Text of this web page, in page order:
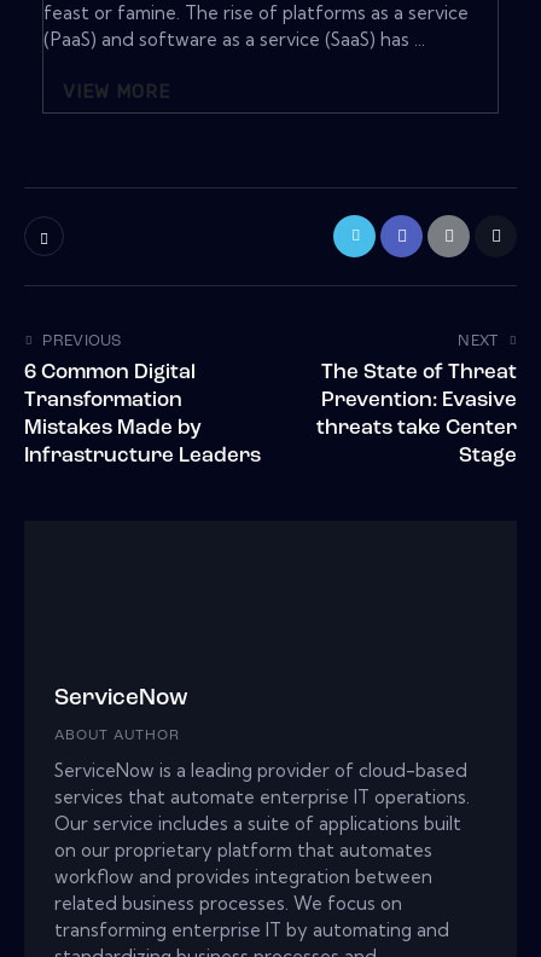
feast or famine. The rise of platforms as a service
(PaaS) and software as a service (SaaS) has ...
VIEW MORE
PREVIOUS
6 Common Digital
Transformation
Mistakes Made by
Infrastructure Leaders
NEXT
The State of Threat
Prevention: Evasive
threats take Center
Stage
ServiceNow
ABOUT AUTHOR
ServiceNow is a leading provider of cloud-based
services that automate enterprise IT operations.
Our service includes a suite of applications built
on our proprietary platform that automates
workflow and provides integration between
related business processes. We focus on
transforming enterprise IT by automating and